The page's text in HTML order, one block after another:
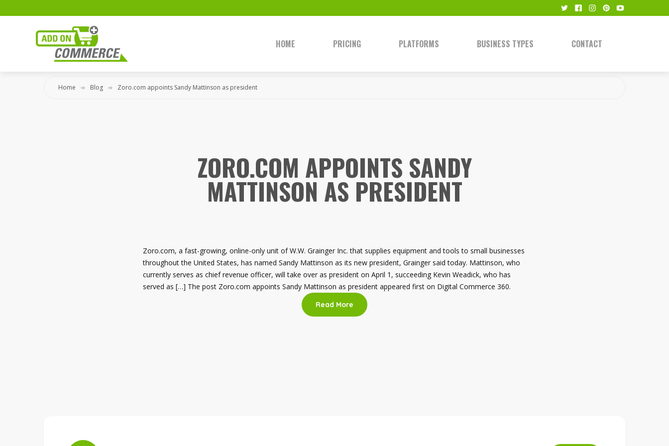
HOME PRICING PLATFORMS BUSINESS TYPES CONTACT
Home Blog Zoro.com appoints Sandy Mattinson as president
ZORO.COM APPOINTS SANDY
MATTINSON AS PRESIDENT
Zoro.com, a fast-growing, online-only unit of W.W. Grainger Inc. that supplies equipment and tools to small businesses
throughout the United States, has named Sandy Mattinson as its new president, Grainger said today. Mattinson, who
currently serves as chief revenue officer, will take over as president on April 1, succeeding Kevin Weadick, who has
served as […] The post Zoro.com appoints Sandy Mattinson as president appeared first on Digital Commerce 360.
Read More